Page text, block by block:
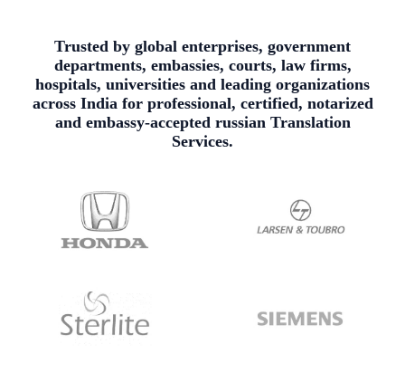
Trusted by global enterprises, government
departments, embassies, courts, law firms,
hospitals, universities and leading organizations
across India for professional, certified, notarized
and embassy-accepted russian Translation
Services.